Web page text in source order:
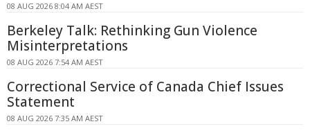
08 AUG 2026 8:04 AM AEST
Berkeley Talk: Rethinking Gun Violence
Misinterpretations
08 AUG 2026 7:54 AM AEST
Correctional Service of Canada Chief Issues
Statement
08 AUG 2026 7:35 AM AEST